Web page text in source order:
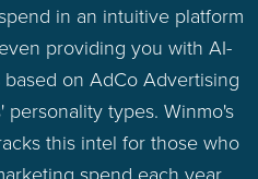
in an intuitive platform
providing you with AI-
on AdCo Advertising
types. Winmo's
this intel for those who
spend each year,